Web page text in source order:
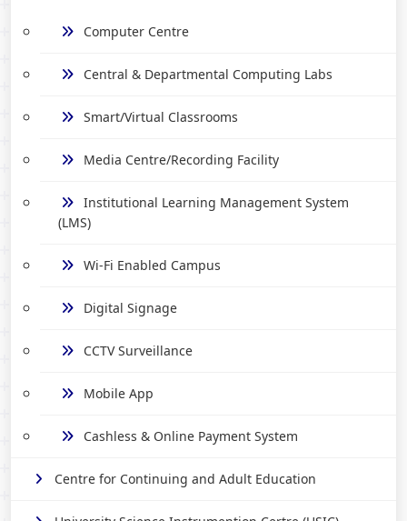
Computer Centre
Central & Departmental Computing Labs
Smart/Virtual Classrooms
Media Centre/Recording Facility
Institutional Learning Management System
(LMS)
Wi-Fi Enabled Campus
Digital Signage
CCTV Surveillance
Mobile App
Cashless & Online Payment System
Centre for Continuing and Adult Education